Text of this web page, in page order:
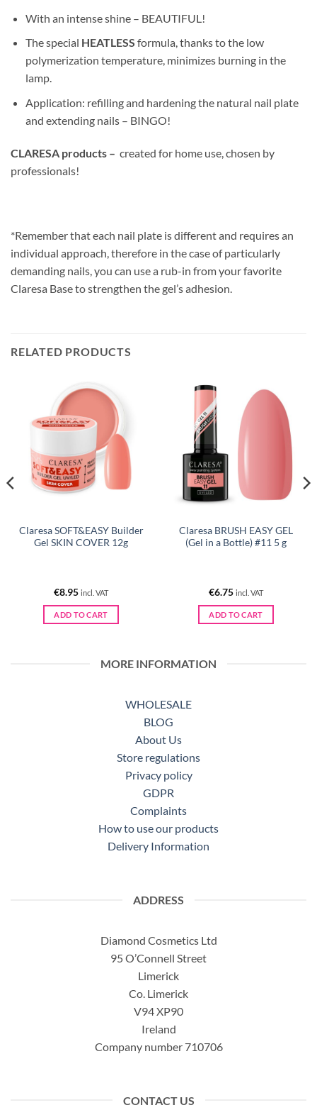
With an intense shine – BEAUTIFUL!
The special HEATLESS formula, thanks to the low
polymerization temperature, minimizes burning in the
lamp.
Application: refilling and hardening the natural nail plate
and extending nails – BINGO!
CLARESA products – created for home use, chosen by
professionals!
*Remember that each nail plate is different and requires an
individual approach, therefore in the case of particularly
demanding nails, you can use a rub-in from your favorite
Claresa Base to strengthen the gel’s adhesion.
RELATED PRODUCTS
Claresa SOFT&EASY Builder
Gel SKIN COVER 12g
€8.95 incl. VAT
ADD TO CART
Claresa BRUSH EASY GEL
(Gel in a Bottle) #11 5 g
€6.75 incl. VAT
ADD TO CART
MORE INFORMATION
WHOLESALE
BLOG
About Us
Store regulations
Privacy policy
GDPR
Complaints
How to use our products
Delivery Information
ADDRESS
Diamond Cosmetics Ltd
95 O’Connell Street
Limerick
Co. Limerick
V94 XP90
Ireland
Company number 710706
CONTACT US